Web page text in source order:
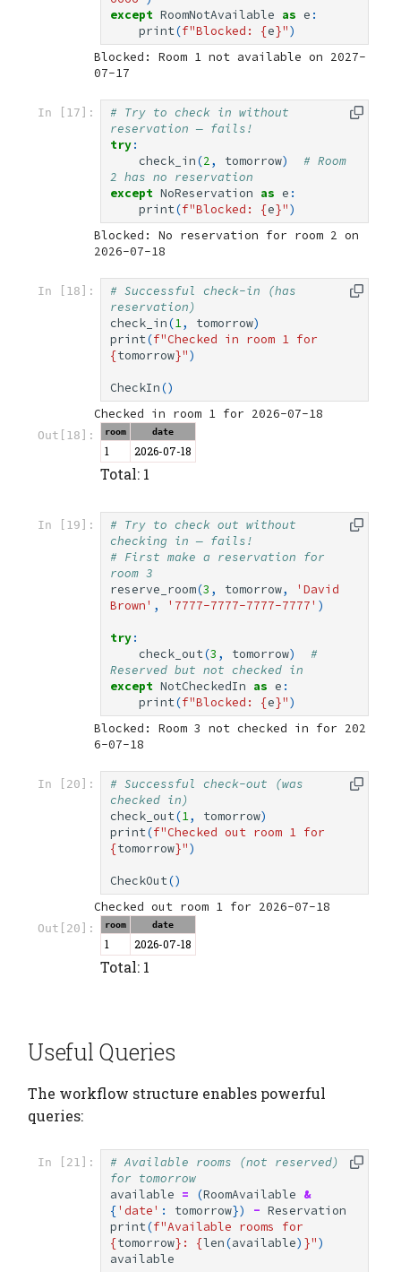
except RoomNotAvailable as e :
print(f"Blocked: {e}")
Blocked: Room 1 not available on 2027-
In [17]:
# Try to check in without
reservation — fails!
try:
check_in(2, tomorrow)
# Room
2 has no reservation
except NoReservation as e :
print(f"Blocked: {e}")
Blocked: No reservation for room 2 on
In [18]:
# Successful check-in (has
reservation)
check_in(1, tomorrow)
print(f
{tomorrow}")
CheckIn()
Out[18]: room date
1 2026-07-18
Total: 1
In [19]:
# Try to check out without
checking in — fails!
# First make a reservation for
room 3
reserve_room(3 , tomorrow,
'David
Brown' , '7777-7777-7777-7777' )
try:
check_out(3 , tomorrow)
#
Reserved but not checked in
except NotCheckedIn as e :
print(f"Blocked: {e}")
Blocked: Room 3 not checked in for 202
In [20]:
# Successful check-out (was
checked in)
check_out(1, tomorrow)
print(f
{tomorrow}")
CheckOut()
Out[20]: room date
1 2026-07-18
Total: 1
Useful Queries
The workflow structure enables powerful
queries:
In [21]:
# Available rooms (not reserved)
for tomorrow
available = (RoomAvailable &
{'date' : tomorrow}) - Reservation
print(f
{tomorrow} : {len(available) }")
available